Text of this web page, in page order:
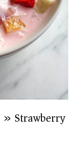
» Strawberry